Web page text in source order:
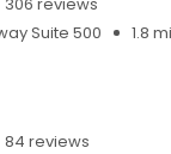
Suite 500
1.8
84 reviews